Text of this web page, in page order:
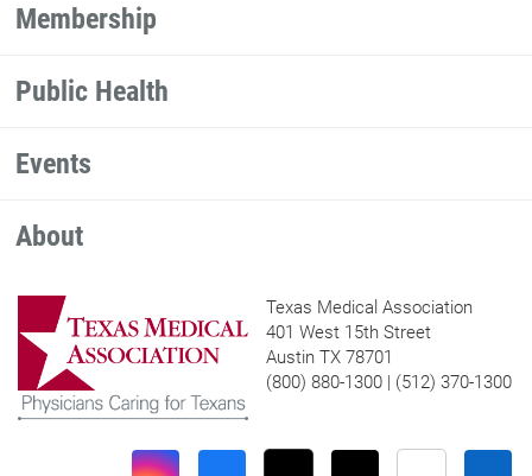
Membership
Public Health
Events
About
Texas Medical Association
401 West 15th Street
Austin TX 78701
(800) 880-1300 | (512) 370-1300